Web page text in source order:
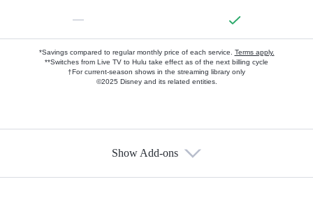
—
*Savings compared to regular monthly price of each service. Terms apply.
**Switches from Live TV to Hulu take effect as of the next billing cycle
†For current-season shows in the streaming library only
©2025 Disney and its related entities.
Show Add-ons